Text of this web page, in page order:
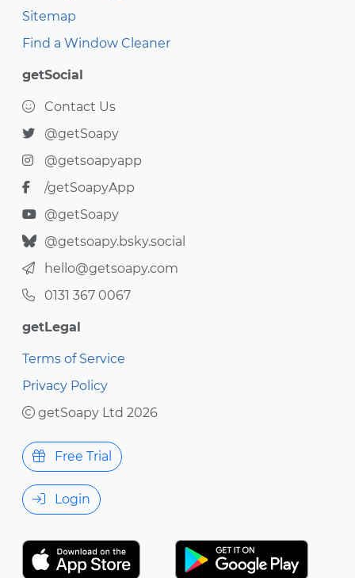
Sitemap
Find a Window Cleaner
getSocial
Contact Us
@getSoapy
@getsoapyapp
/getSoapyApp
@getSoapy
@getsoapy.bsky.social
hello@getsoapy.com
0131 367 0067
getLegal
Terms of Service
Privacy Policy
getSoapy Ltd 2026
Free Trial
Login